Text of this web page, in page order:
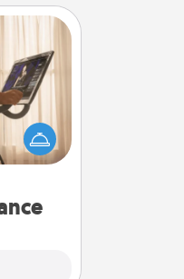
one's
gifting
it is a
band,
is a win.